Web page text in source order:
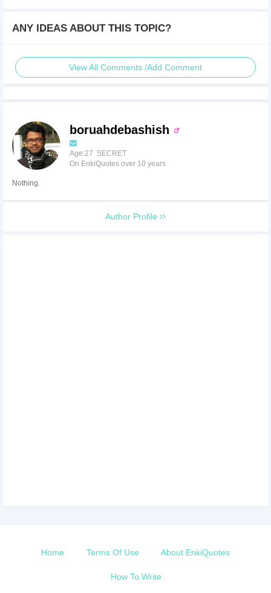
ANY IDEAS ABOUT THIS TOPIC?
View All Comments /Add Comment
boruahdebashish
Age:27 SECRET
On EnkiQuotes over 10 years
Nothing.
Author Profile
Home Terms Of Use About EnkiQuotes
How To Write